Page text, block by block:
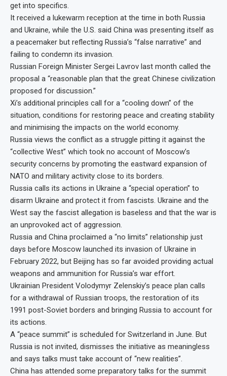
get into specifics.
It received a lukewarm reception at the time in both Russia
and Ukraine, while the U.S. said China was presenting itself as
a peacemaker but reflecting Russia’s “false narrative” and
failing to condemn its invasion.
Russian Foreign Minister Sergei Lavrov last month called the
proposal a “reasonable plan that the great Chinese civilization
proposed for discussion.”
Xi’s additional principles call for a “cooling down” of the
situation, conditions for restoring peace and creating stability
and minimising the impacts on the world economy.
Russia views the conflict as a struggle pitting it against the
“collective West” which took no account of Moscow’s
security concerns by promoting the eastward expansion of
NATO and military activity close to its borders.
Russia calls its actions in Ukraine a “special operation” to
disarm Ukraine and protect it from fascists. Ukraine and the
West say the fascist allegation is baseless and that the war is
an unprovoked act of aggression.
Russia and China proclaimed a “no limits” relationship just
days before Moscow launched its invasion of Ukraine in
February 2022, but Beijing has so far avoided providing actual
weapons and ammunition for Russia’s war effort.
Ukrainian President Volodymyr Zelenskiy’s peace plan calls
for a withdrawal of Russian troops, the restoration of its
1991 post-Soviet borders and bringing Russia to account for
its actions.
A “peace summit” is scheduled for Switzerland in June. But
Russia is not invited, dismisses the initiative as meaningless
and says talks must take account of “new realities”.
China has attended some preparatory talks for the summit